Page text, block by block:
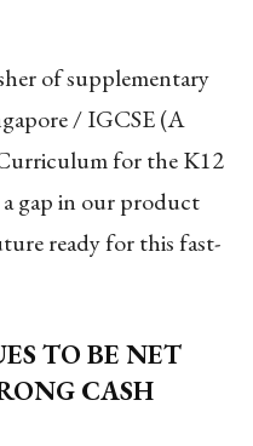
of supplementary
/ IGCSE (A
for the K12
gap in our product
ready for this fast-
TO BE NET
CASH